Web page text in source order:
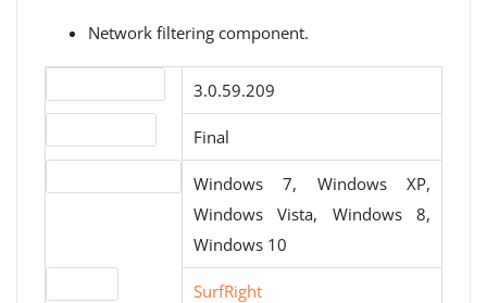
Network filtering component.
3.0.59.209
Final
Windows 7, Windows XP,
Windows Vista, Windows 8,
Windows 10
SurfRight